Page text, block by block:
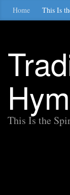
Home This Is
This Is the